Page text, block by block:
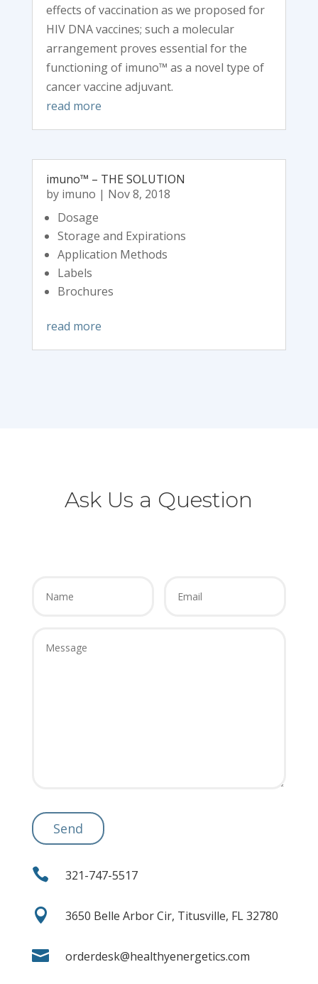
effects of vaccination as we proposed for
HIV DNA vaccines; such a molecular
arrangement proves essential for the
functioning of imuno™ as a novel type of
cancer vaccine adjuvant.
read more
imuno™ – THE SOLUTION
by imuno | Nov 8, 2018
Dosage
Storage and Expirations
Application Methods
Labels
Brochures
read more
Ask Us a Question
 321-747-5517
 3650 Belle Arbor Cir, Titusville, FL 32780
 orderdesk@healthyenergetics.com